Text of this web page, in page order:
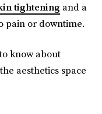
tightening and a
pain or downtime.
know about
aesthetics space